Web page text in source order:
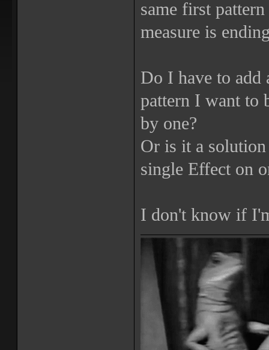
same first
measure is
Do I have to add
pattern I want to
by one?
Or is it a
single Effect on
I don't know if